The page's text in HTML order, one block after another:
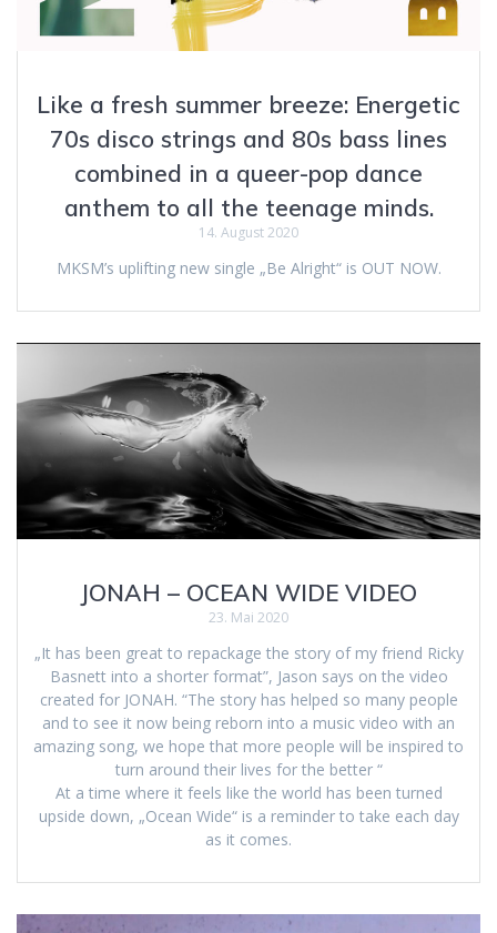
Like a fresh summer breeze: Energetic
70s disco strings and 80s bass lines
combined in a queer-pop dance
anthem to all the teenage minds.
14. August 2020
MKSM’s uplifting new single „Be Alright“ is OUT NOW.
JONAH – OCEAN WIDE VIDEO
23. Mai 2020
„It has been great to repackage the story of my friend Ricky
Basnett into a shorter format”, Jason says on the video
created for JONAH. “The story has helped so many people
and to see it now being reborn into a music video with an
amazing song, we hope that more people will be inspired to
turn around their lives for the better “
At a time where it feels like the world has been turned
upside down, „Ocean Wide“ is a reminder to take each day
as it comes.